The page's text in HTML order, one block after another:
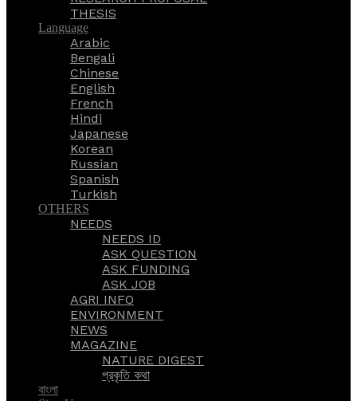
THESIS
Language
Arabic
Bengali
Chinese
English
French
Hindi
Japanese
Korean
Russian
Spanish
Turkish
OTHERS
NEEDS
NEEDS ID
ASK QUESTION
ASK FUNDING
ASK JOB
AGRI INFO
ENVIRONMENT
NEWS
MAGAZINE
NATURE DIGEST
প্রকৃতি কথা
বাংলা